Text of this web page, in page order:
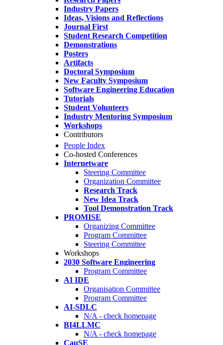
Industry Papers
Ideas, Visions and Reflections
Journal First
Student Research Competition
Demonstrations
Posters
Artifacts
Doctoral Symposium
New Faculty Symposium
Software Engineering Education
Tutorials
Student Volunteers
Industry Mentoring Symposium
Workshops
Contributors
People Index
Co-hosted Conferences
Internetware
Steering Committee
Organization Committee
Research Track
New Idea Track
Tool Demonstration Track
PROMISE
Organizing Committee
Program Committee
Steering Committee
Workshops
2030 Software Engineering
Program Committee
AI IDE
Organisation Committee
Program Committee
AI-SDLC
N/A - check homepage
BI4LLMC
N/A - check homepage
CauSE